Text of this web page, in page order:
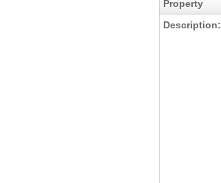
Property
Description: